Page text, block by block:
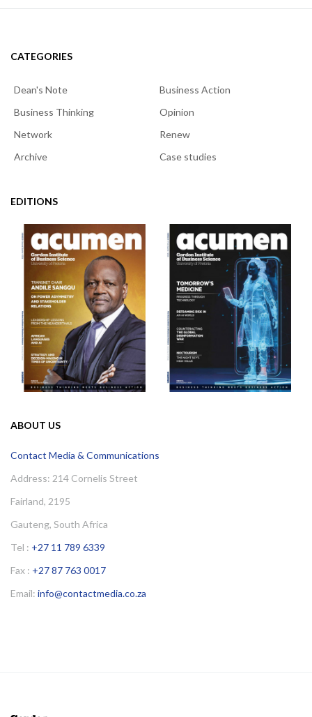
CATEGORIES
Dean's Note
Business Action
Business Thinking
Opinion
Network
Renew
Archive
Case studies
EDITIONS
ABOUT US
Contact Media & Communications
Address: 214 Cornelis Street
Fairland, 2195
Gauteng, South Africa
Tel : +27 11 789 6339
Fax : +27 87 763 0017
Email: info@contactmedia.co.za